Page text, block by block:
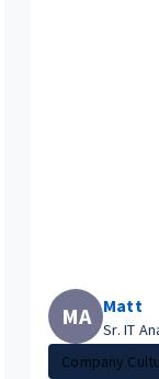
MA Matt
Sr. IT
Company